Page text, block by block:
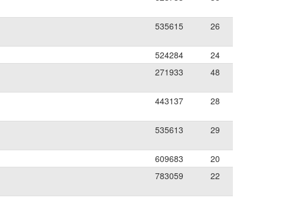
535615 26
524284
24
271933 48
443137 28
535613 29
609683
20
783059 22